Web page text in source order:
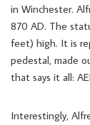
in Winchester.
870 AD. The
feet) high. It is
pedestal, made
that says it all:
Interestingly,